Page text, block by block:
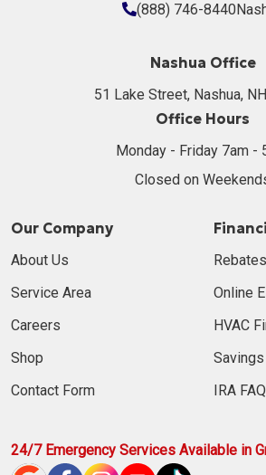
(888) 746-8440
Nashua Office
51 Lake Street, Nashua,
Office Hours
Monday - Friday 7am -
Closed on
Our Company
About Us
Service Area
Careers
Shop
Contact Form
Rebates
Online
HVAC
IRA FAQ
24/7 Emergency Services Available in